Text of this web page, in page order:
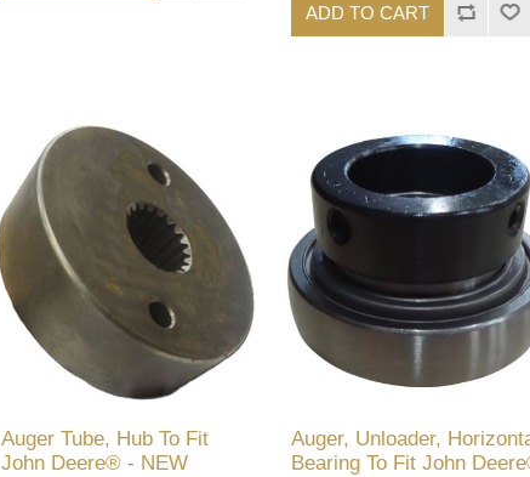
ADD TO CART
Auger Tube, Hub To Fit
John Deere® - NEW
Auger, Unloader,
Bearing To Fit John